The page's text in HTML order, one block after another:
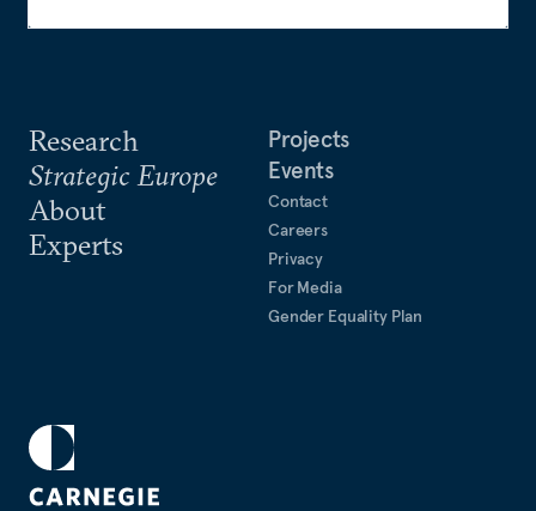
Research
Strategic Europe
About
Experts
Projects
Events
Contact
Careers
Privacy
For Media
Gender Equality Plan